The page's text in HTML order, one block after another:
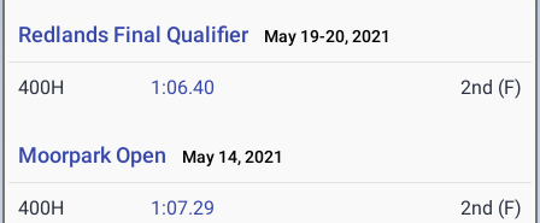
Redlands Final Qualifier May 19-20, 2021
400H 1:06.40 2nd (F)
Moorpark Open May 14, 2021
400H 1:07.29 2nd (F)